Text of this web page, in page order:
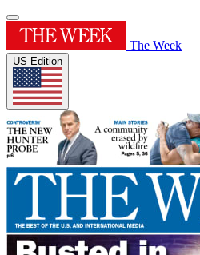
The Week
US Edition